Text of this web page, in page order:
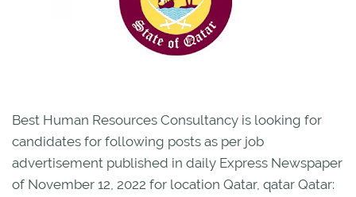
Best Human Resources Consultancy is looking for
candidates for following posts as per job
advertisement published in daily Express Newspaper
of November 12, 2022 for location Qatar, qatar Qatar: